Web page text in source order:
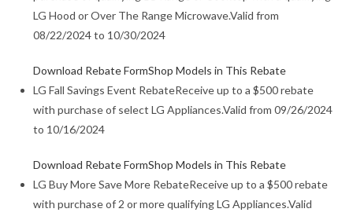
LG Hood or Over The Range Microwave.Valid from
08/22/2024 to 10/30/2024
Download Rebate FormShop Models in This Rebate
LG Fall Savings Event RebateReceive up to a $500 rebate
with purchase of select LG Appliances.Valid from 09/26/2024
to 10/16/2024
Download Rebate FormShop Models in This Rebate
LG Buy More Save More RebateReceive up to a $500 rebate
with purchase of 2 or more qualifying LG Appliances.Valid